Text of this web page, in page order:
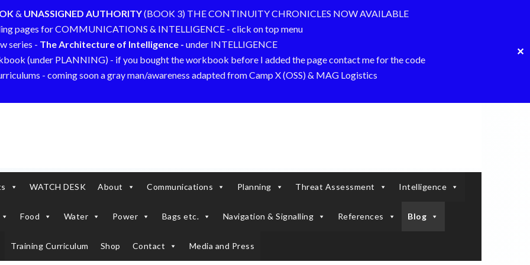
& UNASSIGNED AUTHORITY(BOOK 3) THE CONTINUITY CHRONICLES NOW AVAILABLE
pages for COMMUNICATIONS & INTELLIGENCE - click on top menu
series - The Architecture of Intelligence - under INTELLIGENCE
(under PLANNING) - if you bought the workbook before I added the page contact me for the code
- coming soon a gray man/awareness adapted from Camp X (OSS) & MAG Logistics
✕
WATCH DESK About Communications Planning Threat Assessment Intelligence
Food Water Power Bags etc. Navigation & Signalling References Blog
Training Curriculum Shop Contact Media and Press